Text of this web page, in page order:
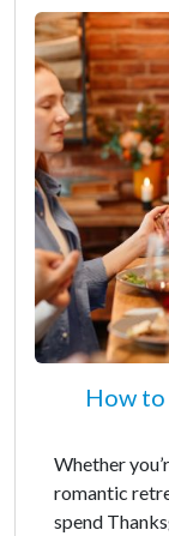
How to
Whether
romantic
spend